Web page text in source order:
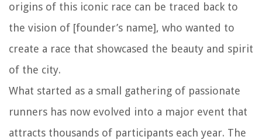
origins of this iconic race can be traced back to
the vision of [founder’s name], who wanted to
create a race that showcased the beauty and spirit
of the city.
What started as a small gathering of passionate
runners has now evolved into a major event that
attracts thousands of participants each year. The